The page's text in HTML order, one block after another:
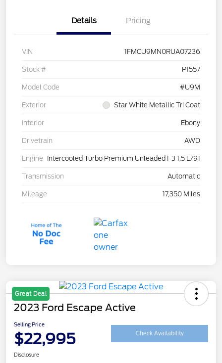
Details Pricing
VIN 1FMCU9MN0RUA07236
Stock # P1557
Model Code #U9M
Exterior Star White Metallic Tri Coat
Interior Ebony
Drivetrain AWD
Engine Intercooled Turbo Premium Unleaded I-3 1.5 L/91
Transmission Automatic
Mileage 17,350 Miles
Great Deal
2023 Ford Escape Active
Selling Price
$22,995 Check Availability
Disclosure